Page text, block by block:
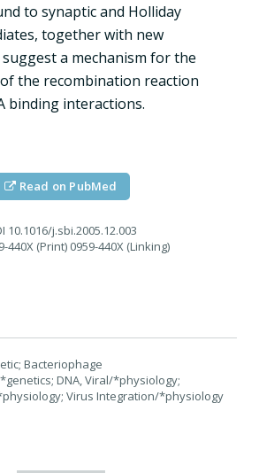
to synaptic and Holliday
together with new
a mechanism for the
the recombination reaction
binding interactions.
Read on PubMed
10.1016/j.sbi.2005.12.003
440X (Print) 0959-440X (Linking)
Bacteriophage
DNA, Viral/*physiology;
Virus Integration/*physiology